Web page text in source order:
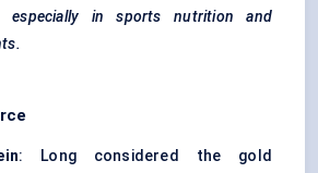
especially in sports nutrition and
: Long considered the gold